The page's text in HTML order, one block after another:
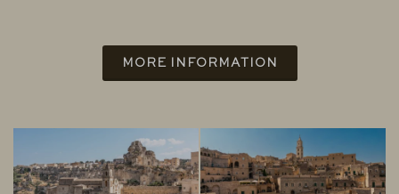
MORE INFORMATION